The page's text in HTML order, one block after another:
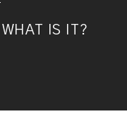
IS IT?